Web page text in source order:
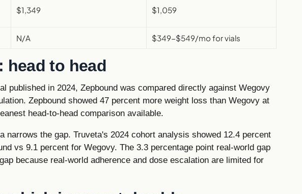
$1,349 $1,059
N/A $349-$549/mo for vials
head to head
published in 2024, Zepbound was compared directly against Wegovy
Zepbound showed 47 percent more weight loss than Wegovy at
head-to-head comparison available.
narrows the gap. Truveta's 2024 cohort analysis showed 12.4 percent
vs 9.1 percent for Wegovy. The 3.3 percentage point real-world gap
because real-world adherence and dose escalation are limited for